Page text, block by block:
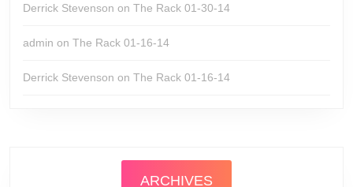
Derrick Stevenson on The Rack 01-30-14
admin on The Rack 01-16-14
Derrick Stevenson on The Rack 01-16-14
ARCHIVES